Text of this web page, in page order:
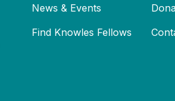
News & Events
Find Knowles Fellows